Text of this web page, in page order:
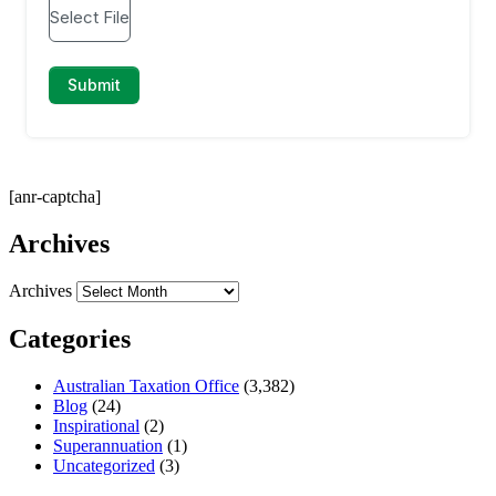
[anr-captcha]
Archives
Archives
Categories
Australian Taxation Office (3,382)
Blog (24)
Inspirational (2)
Superannuation (1)
Uncategorized (3)